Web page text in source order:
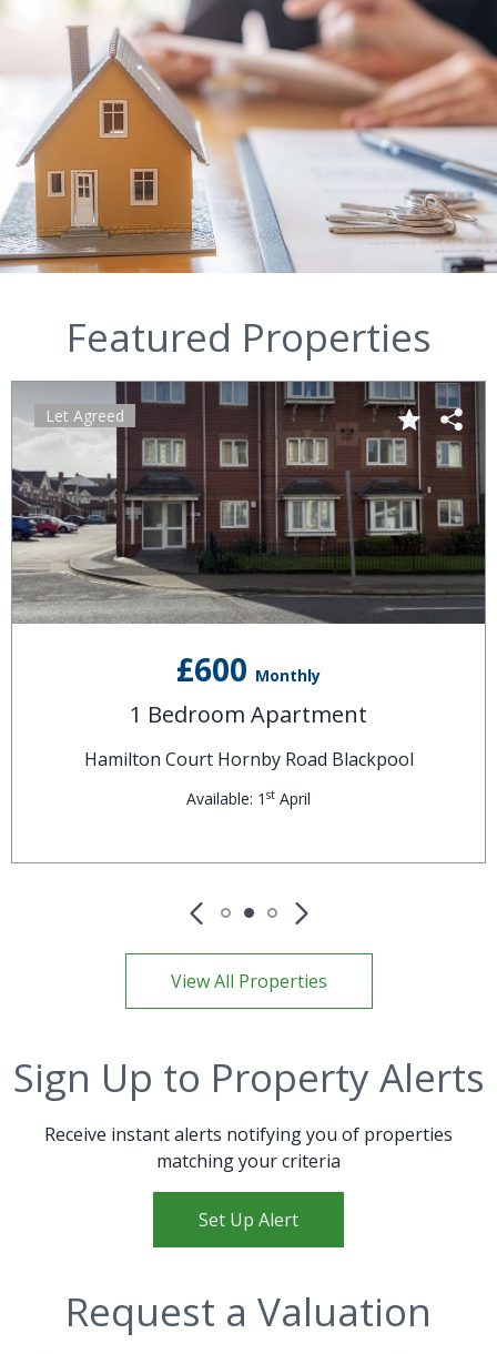
Featured Properties
£600 Monthly
1 Bedroom Apartment
Hamilton Court Hornby Road Blackpool
Available: 1 st April
Let Agreed
View All Properties
Sign Up to Property Alerts
Receive instant alerts notifying you of properties
matching your criteria
Set Up Alert
Request a Valuation